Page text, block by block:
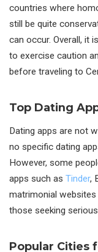
countries where
still be quite
can occur. Overall, it
to exercise caution
before traveling to
Top Dating
Dating apps are not
no specific dating
However, some
apps such as Tinder,
matrimonial
those seeking
Popular Cities